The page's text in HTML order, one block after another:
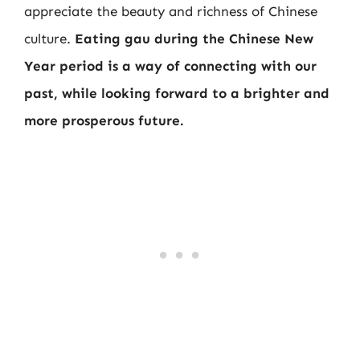
appreciate the beauty and richness of Chinese
culture. Eating gau during the Chinese New
Year period is a way of connecting with our
past, while looking forward to a brighter and
more prosperous future.